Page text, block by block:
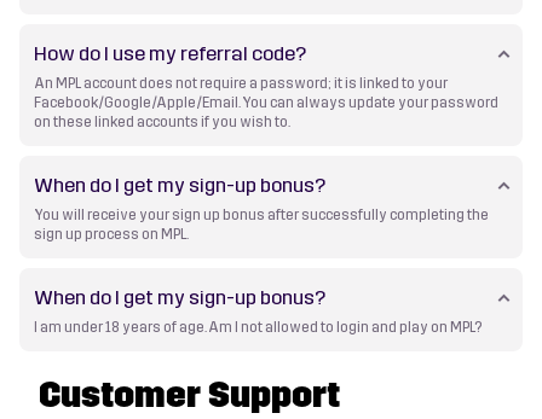
How do I use my referral code?
An MPL account does not require a password; it is linked to your
Facebook/Google/Apple/Email. You can always update your password
on these linked accounts if you wish to.
When do I get my sign-up bonus?
You will receive your sign up bonus after successfully completing the
sign up process on MPL.
When do I get my sign-up bonus?
I am under 18 years of age. Am I not allowed to login and play on MPL?
Customer Support